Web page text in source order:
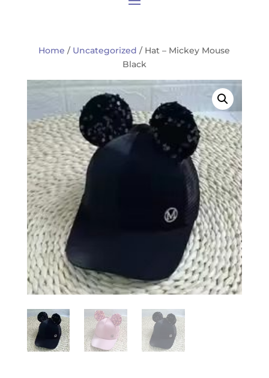
Home / Uncategorized / Hat – Mickey Mouse
Black